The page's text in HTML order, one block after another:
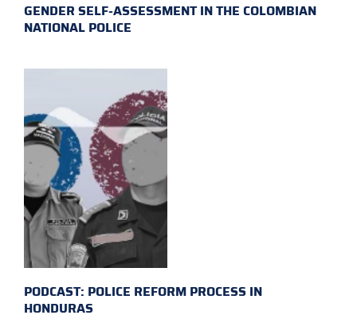
GENDER SELF-ASSESSMENT IN THE COLOMBIAN
NATIONAL POLICE
PODCAST: POLICE REFORM PROCESS IN
HONDURAS